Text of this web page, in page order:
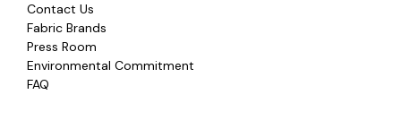
Contact Us
Fabric Brands
Press Room
Environmental Commitment
FAQ